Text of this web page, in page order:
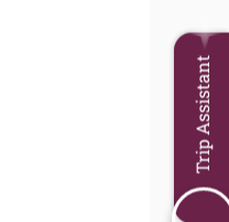
Trip Assistant